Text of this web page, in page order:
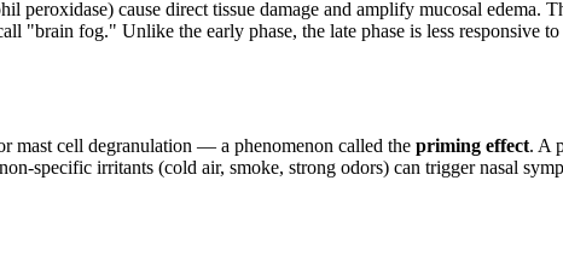
peroxidase) cause direct tissue damage and amplify mucosal edema.
"brain fog." Unlike the early phase, the late phase is less responsive
mast cell degranulation — a phenomenon called the priming effect. A
specific irritants (cold air, smoke, strong odors) can trigger nasal